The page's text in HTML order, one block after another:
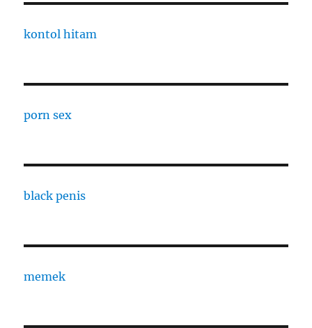
kontol hitam
porn sex
black penis
memek